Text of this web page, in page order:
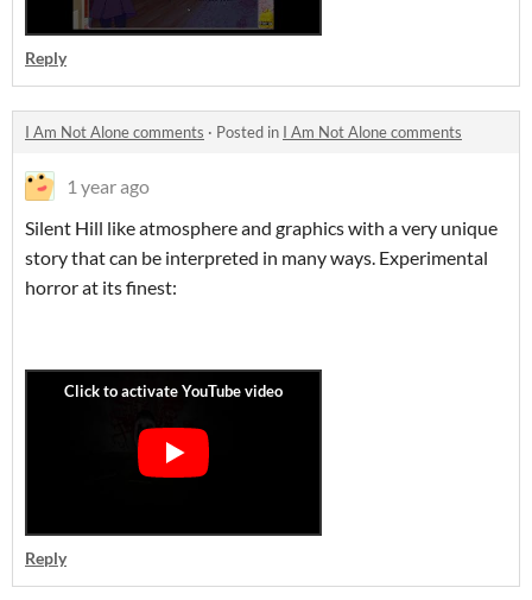
Reply
I Am Not Alone comments · Posted in I Am Not Alone comments
1 year ago
Silent Hill like atmosphere and graphics with a very unique
story that can be interpreted in many ways. Experimental
horror at its finest:
Reply